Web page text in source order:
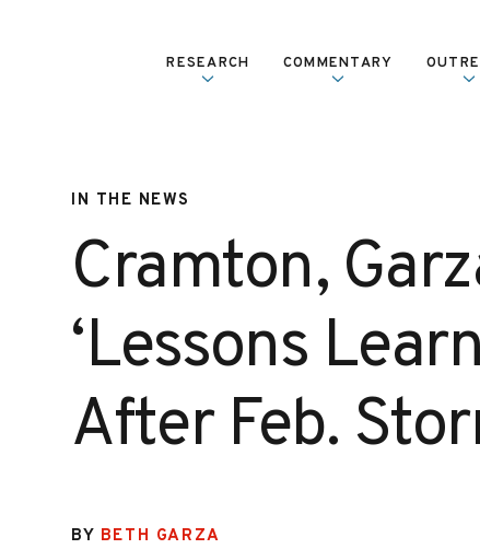
RESEARCH COMMENTARY
IN THE NEWS
Cramton,
‘Lessons
After Feb.
BY BETH GARZA